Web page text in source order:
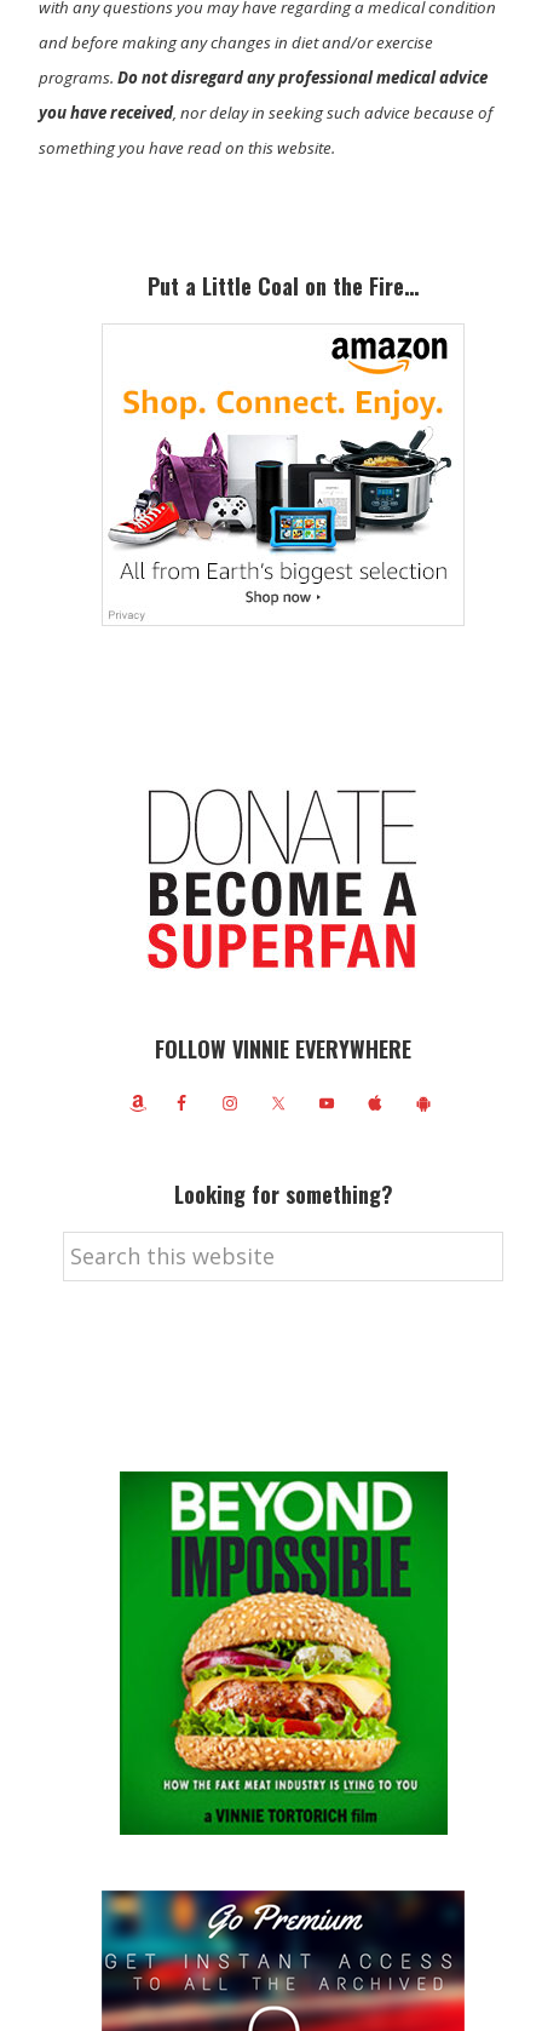
with any questions you may have regarding a medical condition
and before making any changes in diet and/or exercise
programs.Do not disregard any professional medical advice
you have received, nor delay in seeking such advice because of
something you have read on this website.
SidebarPut a Little Coal on the Fire…
FOLLOW VINNIE EVERYWHERE
Looking for something?
Search
this